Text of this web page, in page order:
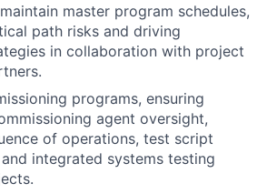
master program schedules,
path risks and driving
in collaboration with project
programs, ensuring
agent oversight,
of operations, test script
integrated systems testing